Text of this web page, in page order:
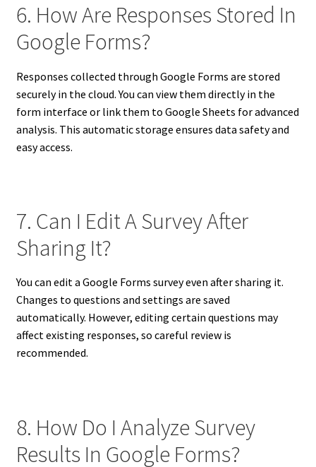
6. How Are Responses Stored In
Google Forms?
Responses collected through Google Forms are stored
securely in the cloud. You can view them directly in the
form interface or link them to Google Sheets for advanced
analysis. This automatic storage ensures data safety and
easy access.
7. Can I Edit A Survey After
Sharing It?
You can edit a Google Forms survey even after sharing it.
Changes to questions and settings are saved
automatically. However, editing certain questions may
affect existing responses, so careful review is
recommended.
8. How Do I Analyze Survey
Results In Google Forms?